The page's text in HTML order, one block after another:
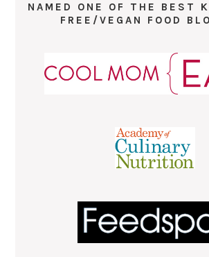
NAMED ONE OF THE BEST
FREE/VEGAN FOOD